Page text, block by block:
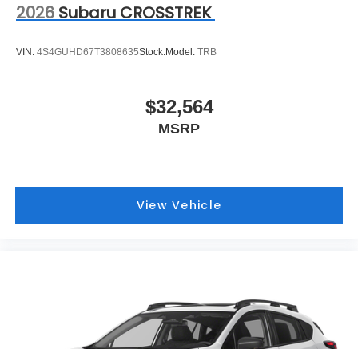
2026 Subaru CROSSTREK
VIN: 4S4GUHD67T3808635Stock:Model: TRB
$32,564
MSRP
View Vehicle